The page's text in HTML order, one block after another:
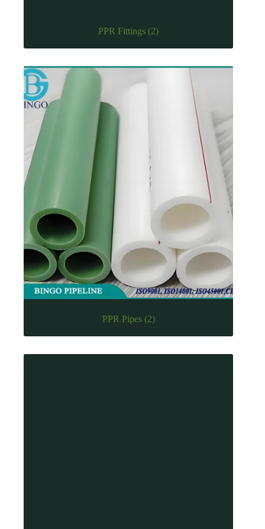
PPR Fittings (2)
PPR Pipes (2)